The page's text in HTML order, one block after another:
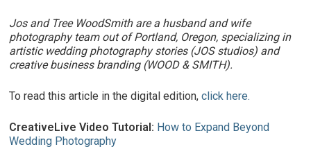
Jos and Tree WoodSmith are a husband and wife
photography team out of Portland, Oregon, specializing in
artistic wedding photography stories (JOS studios) and
creative business branding (WOOD & SMITH).
To read this article in the digital edition,click here.
CreativeLive Video Tutorial: How to Expand Beyond
Wedding Photography